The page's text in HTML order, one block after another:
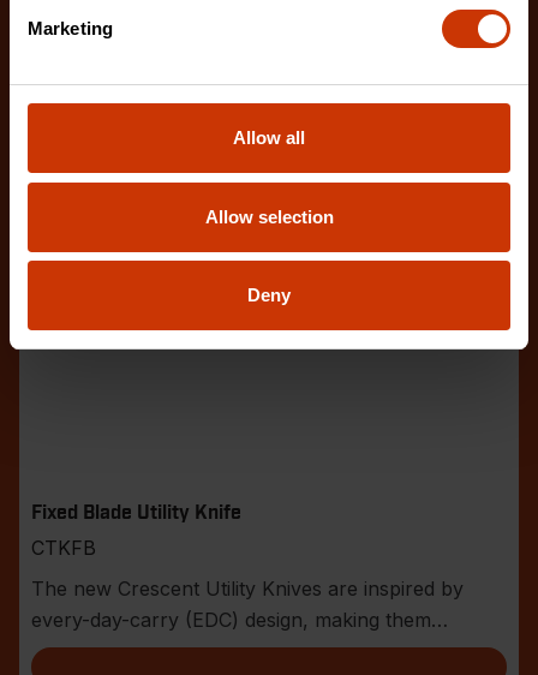
Marketing
Allow all
Allow selection
Deny
Fixed Blade Utility Knife
CTKFB
The new Crescent Utility Knives are inspired by
every-day-carry (EDC) design, making them
compact an